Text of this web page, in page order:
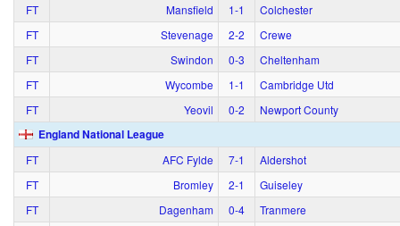
FT
Mansfield 1‑1
Colchester
FT
Stevenage 2‑2
Crewe
FT
Swindon 0‑3
Cheltenham
FT
Wycombe 1‑1
Cambridge Utd
FT
Yeovil 0‑2 Newport County
England National League
FT AFC Fylde 7‑1
Aldershot
FT
Bromley 2‑1
Guiseley
FT
Dagenham 0‑4
Tranmere